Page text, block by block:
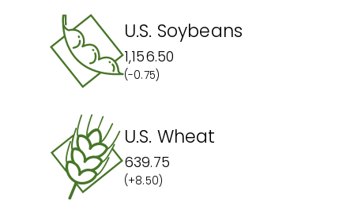
U.S. Soybeans
1,156.50
(-0.75)
U.S. Wheat
639.75
(+8.50)